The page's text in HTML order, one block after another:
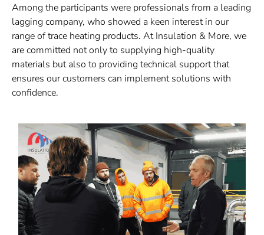
Among the participants were professionals from a leading
lagging company, who showed a keen interest in our
range of trace heating products. At Insulation & More, we
are committed not only to supplying high-quality
materials but also to providing technical support that
ensures our customers can implement solutions with
confidence.